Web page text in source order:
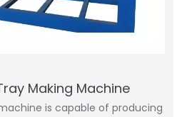
Making Machine
is capable of producing